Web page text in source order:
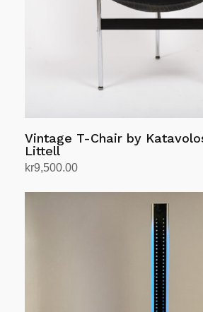
Vintage T-Chair by
Littell
kr9,500.00